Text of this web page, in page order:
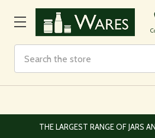
EUROPEAN AND WORLDWIDE